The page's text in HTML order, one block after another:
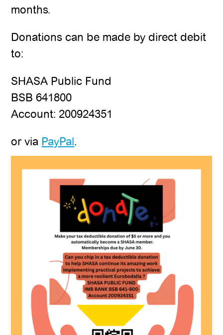
months.
Donations can be made by direct debit
to:
SHASA Public Fund
BSB 641800
Account: 200924351
or via PayPal.